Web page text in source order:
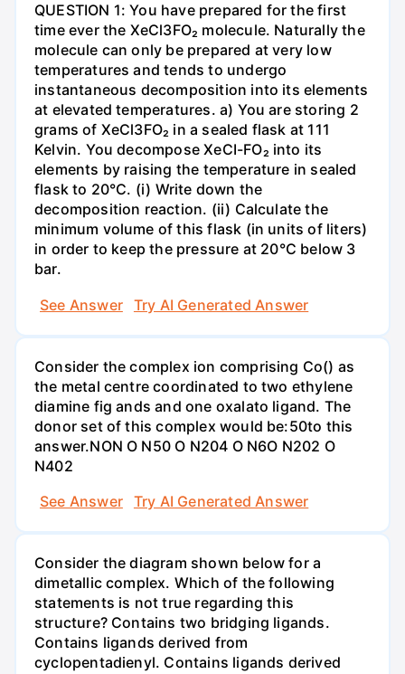
QUESTION 1: You have prepared for the first
time ever the XeCl3FO₂ molecule. Naturally the
molecule can only be prepared at very low
temperatures and tends to undergo
instantaneous decomposition into its elements
at elevated temperatures. a) You are storing 2
grams of XeCl3FO₂ in a sealed flask at 111
Kelvin. You decompose XeCI-FO₂ into its
elements by raising the temperature in sealed
flask to 20°C. (i) Write down the
decomposition reaction. (ii) Calculate the
minimum volume of this flask (in units of liters)
in order to keep the pressure at 20°C below 3
bar.
See Answer
Try AI Generated Answer
Consider the complex ion comprising Co() as
the metal centre coordinated to two ethylene
diamine fig ands and one oxalato ligand. The
donor set of this complex would be:50to this
answer.NON O N50 O N204 O N6O N202 O
N402
See Answer
Try AI Generated Answer
Consider the diagram shown below for a
dimetallic complex. Which of the following
statements is not true regarding this
structure? Contains two bridging ligands.
Contains ligands derived from
cyclopentadienyl. Contains ligands derived